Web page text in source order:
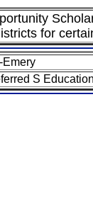
for
Emery
S